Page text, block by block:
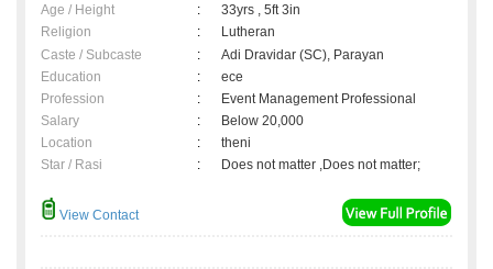
Age / Height :
33yrs , 5ft 3in
Religion
:
Lutheran
Caste / Subcaste
:
Adi Dravidar (SC), Parayan
Education
:
ece
Profession
:
Event Management Professional
Salary
:
Below 20,000
Location
:
theni
Star / Rasi
: Does not matter ,Does not matter;
View Contact